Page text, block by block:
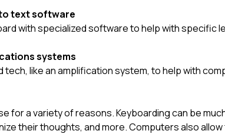
text software
with specialized software to help with specific
systems
like an amplification system, to help with
for a variety of reasons. Keyboarding can be
their thoughts, and more. Computers also